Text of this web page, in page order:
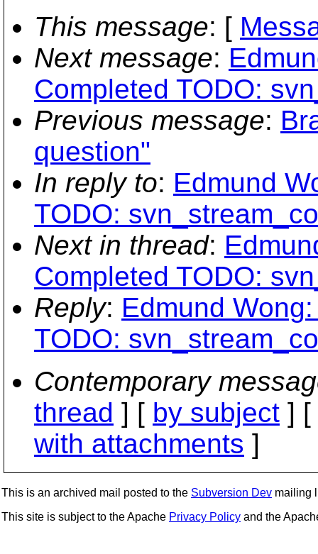
This message: [
Next message:
Completed TODO:
Previous message:
question"
In reply to: Edmund
TODO:
Next in thread:
Completed TODO:
Reply: Edmund
TODO:
Contemporary
thread ] [ by subject ] [
with attachments ]
This is an archived mail posted to the Subversion Dev mailing
This site is subject to the Apache Privacy Policy and the